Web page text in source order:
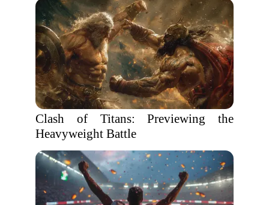
Clash of Titans: Previewing the
Heavyweight Battle